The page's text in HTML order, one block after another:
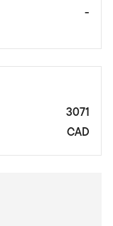
-
3071
CAD